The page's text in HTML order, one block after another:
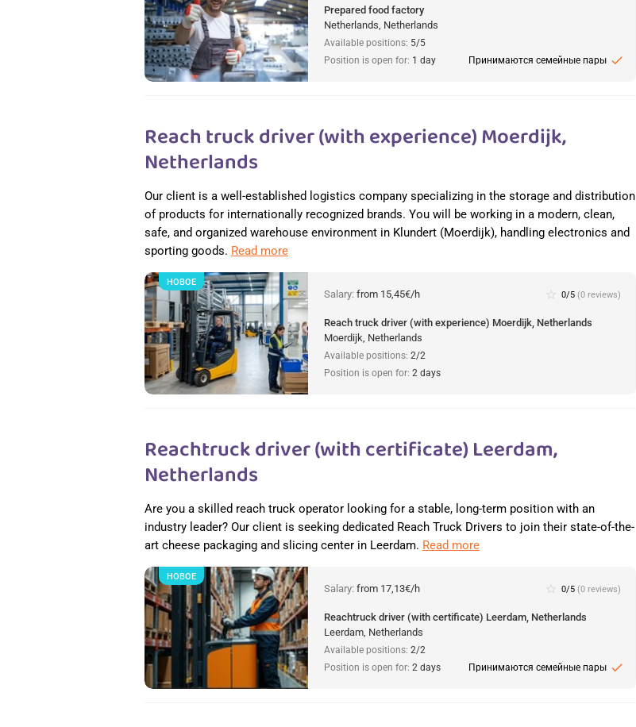
Prepared food factory
Netherlands, Netherlands
Available positions: 5/5
Position is open for: 1 day Принимаются семейные пары check
Reach truck driver (with experience) Moerdijk,
Netherlands
Our client is a well-established logistics company specializing in the storage and distribution
of products for internationally recognized brands. You will be working in a modern, clean,
safe, and organized warehouse environment in Klundert (Moerdijk), handling electronics and
sporting goods. Read more
Salary: from 15,45€/h star_border 0/5 (0 reviews)
Reach truck driver (with experience) Moerdijk, Netherlands
Moerdijk, Netherlands
Available positions: 2/2
Position is open for: 2 days
НОВОЕ
Reachtruck driver (with certificate) Leerdam,
Netherlands
Are you a skilled reach truck operator looking for a stable, long-term position with an
industry leader? Our client is seeking dedicated Reach Truck Drivers to join their state-of-the-
art cheese packaging and slicing center in Leerdam. Read more
Salary: from 17,13€/h star_border 0/5 (0 reviews)
Reachtruck driver (with certificate) Leerdam, Netherlands
Leerdam, Netherlands
Available positions: 2/2
Position is open for: 2 days Принимаются семейные пары check
НОВОЕ